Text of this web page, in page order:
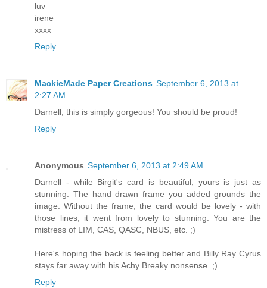
luv
irene
xxxx
Reply
MackieMade Paper Creations September 6, 2013 at
2:27 AM
Darnell, this is simply gorgeous! You should be proud!
Reply
Anonymous September 6, 2013 at 2:49 AM
Darnell - while Birgit's card is beautiful, yours is just as
stunning. The hand drawn frame you added grounds the
image. Without the frame, the card would be lovely - with
those lines, it went from lovely to stunning. You are the
mistress of LIM, CAS, QASC, NBUS, etc. ;)
Here's hoping the back is feeling better and Billy Ray Cyrus
stays far away with his Achy Breaky nonsense. ;)
Reply